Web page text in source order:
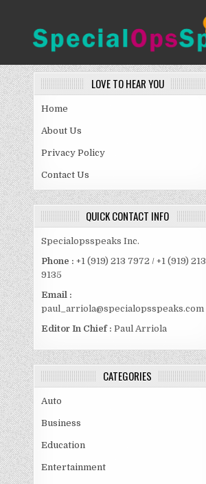
SPECIALOPSSPEAKS
LOVE TO HEAR YOU
Home
About Us
Privacy Policy
Contact Us
QUICK CONTACT INFO
Specialopsspeaks Inc.
Phone : +1 (919) 213 7972 / +1 (919) 213
9135
Email :
paul_arriola@specialopsspeaks.com
Editor In Chief : Paul Arriola
CATEGORIES
Auto
Business
Education
Entertainment